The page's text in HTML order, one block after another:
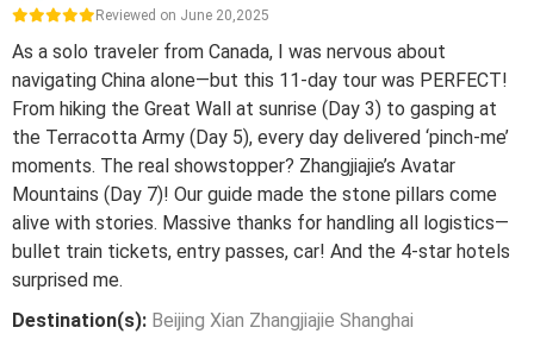
Reviewed on June 20,2025
As a solo traveler from Canada, I was nervous about
navigating China alone—but this 11-day tour was PERFECT!
From hiking the Great Wall at sunrise (Day 3) to gasping at
the Terracotta Army (Day 5), every day delivered ‘pinch-me’
moments. The real showstopper? Zhangjiajie’s Avatar
Mountains (Day 7)! Our guide made the stone pillars come
alive with stories. Massive thanks for handling all logistics—
bullet train tickets, entry passes, car! And the 4-star hotels
surprised me.
Destination(s): Beijing Xian Zhangjiajie Shanghai